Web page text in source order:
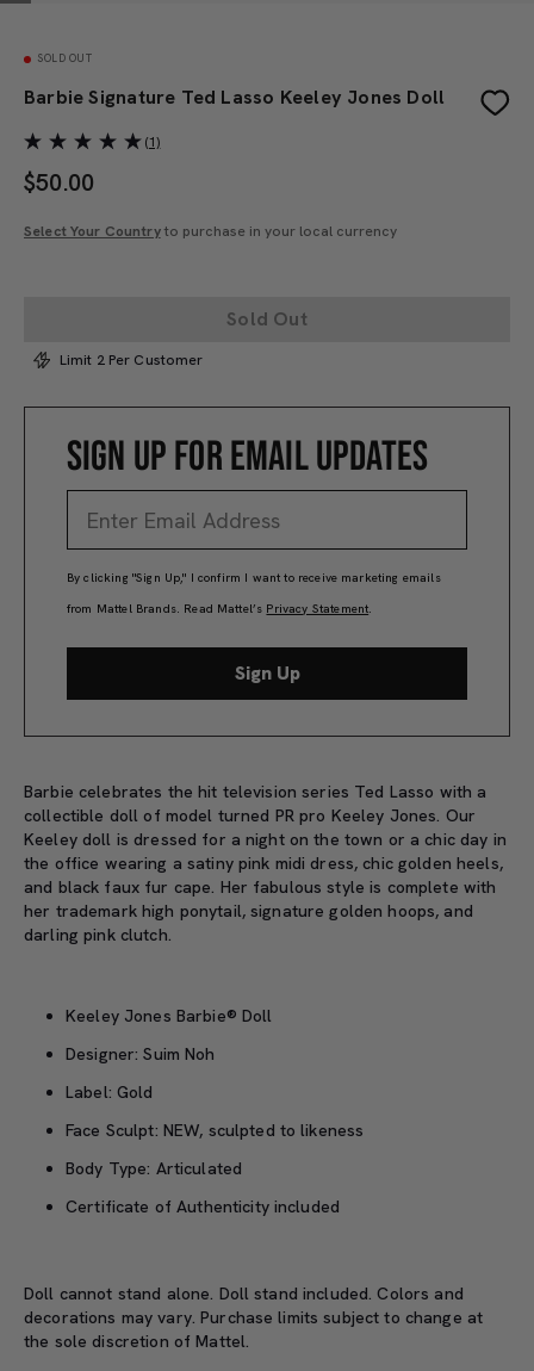
SOLD OUT
Barbie Signature Ted Lasso Keeley Jones Doll
(1)
$50.00
Select Your Countryto purchase in your local currency
Sold Out
Limit 2 Per Customer
SIGN UP FOR EMAIL UPDATES
By clicking "Sign Up," I confirm I want to receive marketing emails
from Mattel Brands. Read Mattel’s Privacy Statement.
Sign Up
Barbie celebrates the hit television series Ted Lasso with a
collectible doll of model turned PR pro Keeley Jones. Our
Keeley doll is dressed for a night on the town or a chic day in
the office wearing a satiny pink midi dress, chic golden heels,
and black faux fur cape. Her fabulous style is complete with
her trademark high ponytail, signature golden hoops, and
darling pink clutch.
Keeley Jones Barbie® Doll
Designer: Suim Noh
Label: Gold
Face Sculpt: NEW, sculpted to likeness
Body Type: Articulated
Certificate of Authenticity included
Doll cannot stand alone. Doll stand included. Colors and
decorations may vary. Purchase limits subject to change at
the sole discretion of Mattel.